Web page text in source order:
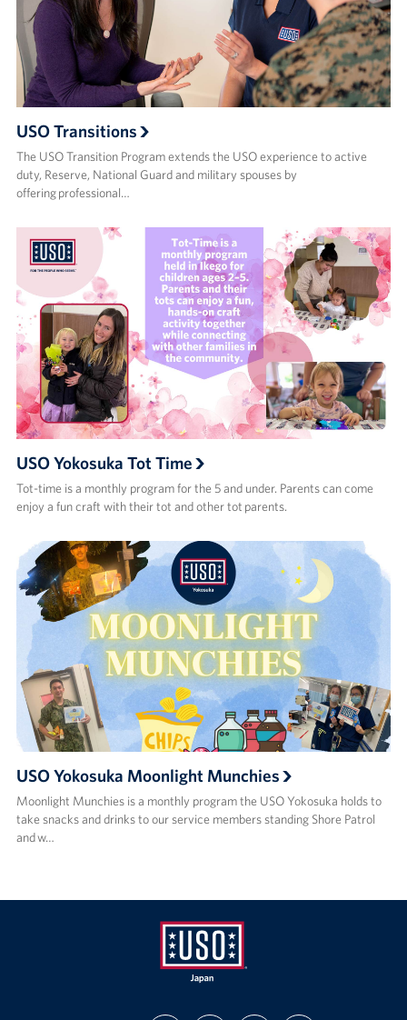
USO Transitions
The USO Transition Program extends the USO experience to active
duty, Reserve, National Guard and military spouses by
offering professional…
USO Yokosuka Tot Time
Tot-time is a monthly program for the 5 and under. Parents can come
enjoy a fun craft with their tot and other tot parents.
USO Yokosuka Moonlight Munchies
Moonlight Munchies is a monthly program the USO Yokosuka holds to
take snacks and drinks to our service members standing Shore Patrol
and w…
USO